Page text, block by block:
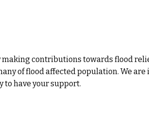
contributions towards flood
of flood affected population. We
to have your support.